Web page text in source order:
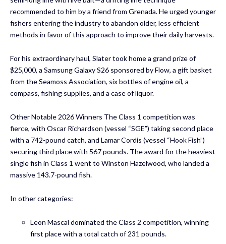
recommended to him by a friend from Grenada. He urged younger
fishers entering the industry to abandon older, less efficient
methods in favor of this approach to improve their daily harvests.
For his extraordinary haul, Slater took home a grand prize of
$25,000, a Samsung Galaxy S26 sponsored by Flow, a gift basket
from the Seamoss Association, six bottles of engine oil, a
compass, fishing supplies, and a case of liquor.
Other Notable 2026 Winners The Class 1 competition was
fierce, with Oscar Richardson (vessel “SGE”) taking second place
with a 742-pound catch, and Lamar Cordis (vessel “Hook Fish”)
securing third place with 567 pounds. The award for the heaviest
single fish in Class 1 went to Winston Hazelwood, who landed a
massive 143.7-pound fish.
In other categories:
Leon Mascal dominated the Class 2 competition, winning
first place with a total catch of 231 pounds.